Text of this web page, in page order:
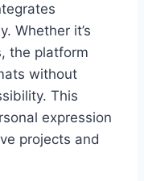
Whether it’s
the platform
without
This
expression
projects and